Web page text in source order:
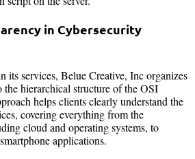
in Cybersecurity
its services, Belue Creative, Inc organizes
hierarchical structure of the OSI
helps clients clearly understand the
covering everything from the
cloud and operating systems, to
applications.